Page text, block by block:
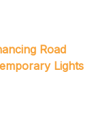
Road
Lights